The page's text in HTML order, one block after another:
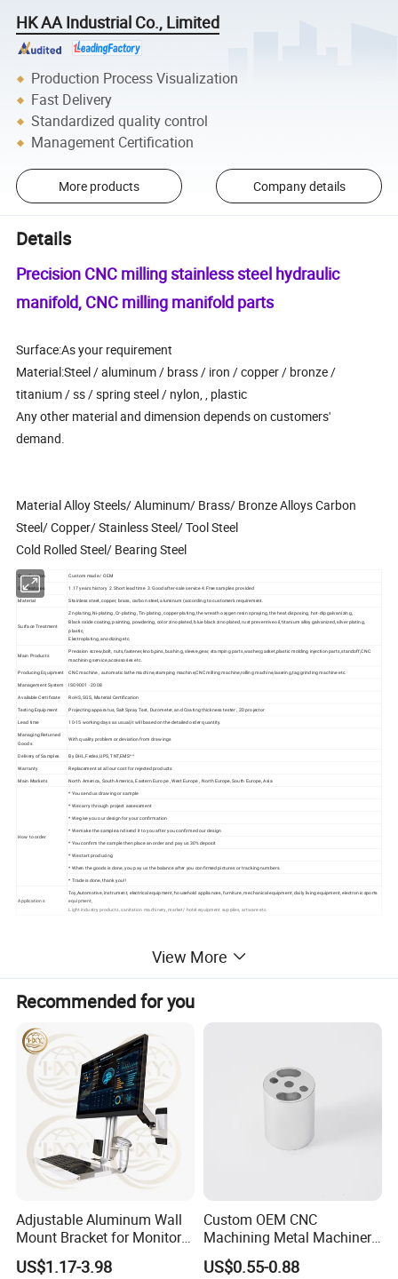
HK AA Industrial Co., Limited
Production Process Visualization
Fast Delivery
Standardized quality control
Management Certification
More products Company details
Details
Precision CNC milling stainless steel hydraulic
manifold, CNC milling manifold parts
Surface:As your requirement
Material:Steel / aluminum / brass / iron / copper / bronze /
titanium / ss / spring steel / nylon, , plastic
Any other material and dimension depends on customers'
demand.
Material Alloy Steels/ Aluminum/ Brass/ Bronze Alloys Carbon
Steel/ Copper/ Stainless Steel/ Tool Steel
Cold Rolled Steel/ Bearing Steel
Specification Custom made / OEM
Our features 1.17 years history 2.Short lead time 3.Good after-sale service 4.Free samples provided
Material Stainless steel, copper, brass, carbon steel, aluminum (according to customer's requirement.
Surface Treatment
Zn-plating, Ni-plating, Cr-plating, Tin-plating, copper-plating, the wreath oxygen resin spraying, the heat disposing, hot-dip galvanizing,
Black oxide coating, painting, powdering, color zinc-plated, blue black zinc-plated, rust preventive oil, titanium alloy galvanized, silver plating,
plastic,
Electroplating, anodizing etc.
Main Products
Precision screw,bolt, nuts,fastener,knob,pins, bushing, sleeve,gear, stamping parts,washer,gasket,plastic molding injection parts,standoff,CNC
machining service,accessories etc.
Producing Equipment CNC machine , automatic lathe machine,stamping machine,CNC milling machine,rolling machine,lasering,tag grinding machine etc.
Management System
ISO9001 - 2008
Available Certificate
RoHS, SGS, Material Certification
Testing Equipment
Projecting apparatus, Salt Spray Test, Durometer, and Coating thickness tester , 2D projector
Lead time 10-15 working days as usual,It will based on the detailed order quantity.
Managing Returned
Goods
With quality problem or deviation from drawings
Delivery of Samples
By DHL,Fedex,UPS, TNT,EMS^^
Warranty
Replacement at all our cost for rejected products
Main Markets North America, South America, Eastern Europe , West Europe , North Europe, South Europe, Asia
How to order
* You send us drawing or sample
* We carry through project assessment
* We give you our design for your confirmation
* We make the sample and send it to you after you confirmed our design
* You confirm the sample then place an order and pay us 30% deposit
* We start producing
* When the goods is done, you pay us the balance after you confirmed pictures or tracking numbers.
* Trade is done, thank you!!
Applications
Toy,Automotive, instrument, electrical equipment, household appliances, furniture, mechanical equipment, daily living equipment, electronic sports
equipment,
Light industry products, sanitation machinery, market/ hotel equipment supplies, artware etc.
View More
Recommended for you
Adjustable Aluminum Wall
Mount Bracket for Monitor -
Industrial & Medical Use
US$1.17-3.98
Custom OEM CNC
Machining Metal Machinery
Alloy Steel Parts
US$0.55-0.88